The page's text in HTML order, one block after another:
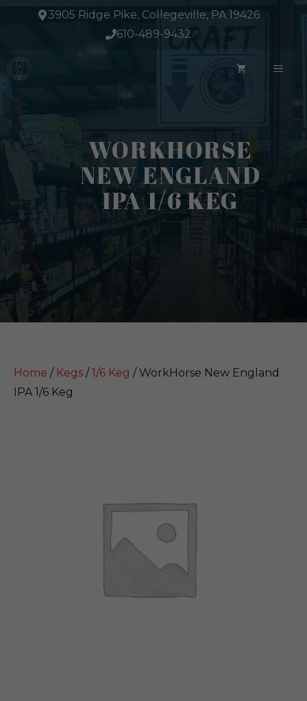
3905 Ridge Pike, Collegeville, PA 19426
610-489-9432
WORKHORSE
NEW ENGLAND
IPA 1/6 KEG
Home / Kegs /1/6 Keg / WorkHorse New England
IPA 1/6 Keg